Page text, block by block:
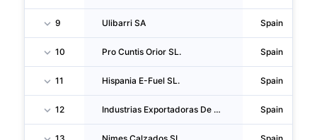
9 Ulibarri SA Spain
10 Pro Cuntis Orior SL. Spain
11 Hispania E-Fuel SL. Spain
12 Industrias Exportadoras De Carbon SA Spain